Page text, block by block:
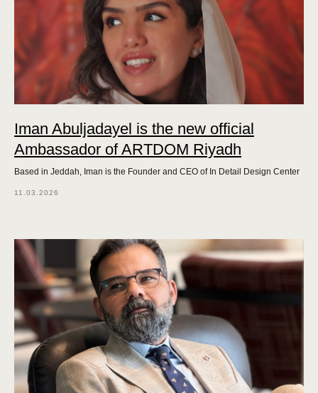
Iman Abuljadayel is the new official
Ambassador of ARTDOM Riyadh
Based in Jeddah, Iman is the Founder and CEO of In Detail Design Center
11.03.2026